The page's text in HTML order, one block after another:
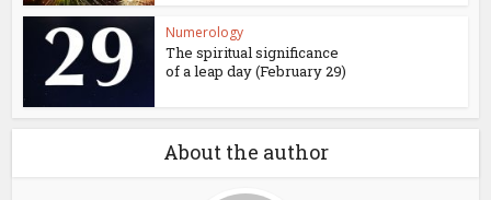
Numerology
The spiritual significance
of a leap day (February 29)
About the author